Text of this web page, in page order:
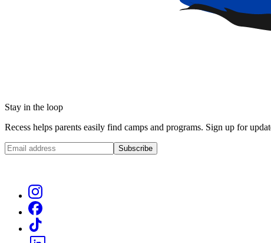
Stay in the loop
Recess helps parents easily find camps and programs. Sign up for
Subscribe